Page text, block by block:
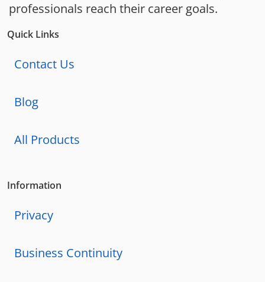
professionals reach their career goals.
Quick Links
Contact Us
Blog
All Products
Information
Privacy
Business Continuity